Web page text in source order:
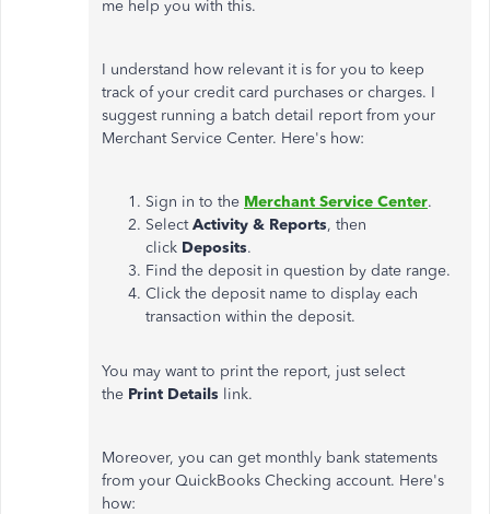
me help you with this.
I understand how relevant it is for you to keep
track of your credit card purchases or charges. I
suggest running a batch detail report from your
Merchant Service Center. Here's how:
Sign in to the Merchant Service Center.
SelectActivity & Reports, then
click Deposits.
Find the deposit in question by date range.
Click the deposit name to display each
transaction within the deposit.
You may want to print the report, just select
the Print Details link.
Moreover, you can get monthly bank statements
from your QuickBooks Checking account. Here's
how: